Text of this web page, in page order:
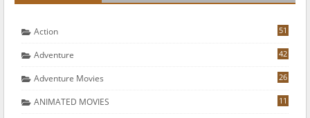
Action 51
Adventure 42
Adventure Movies 26
ANIMATED MOVIES 11